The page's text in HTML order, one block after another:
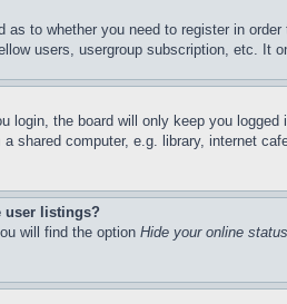
to whether you need to register in
users, usergroup subscription, etc. It
login, the board will only keep you
shared computer, e.g. library, internet
user listings?
will find the option Hide your online status